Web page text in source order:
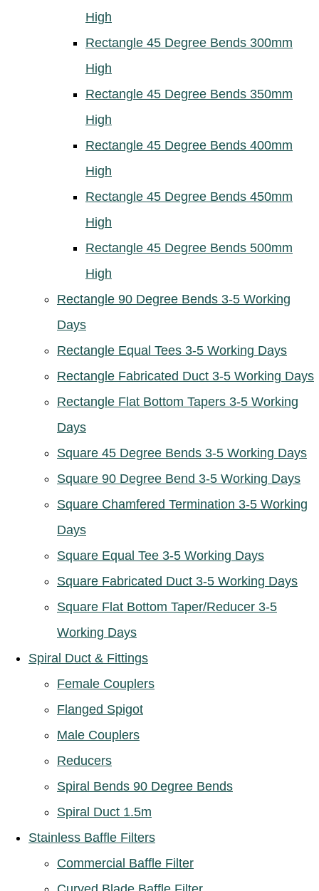
High
Rectangle 45 Degree Bends 300mm
High
Rectangle 45 Degree Bends 350mm
High
Rectangle 45 Degree Bends 400mm
High
Rectangle 45 Degree Bends 450mm
High
Rectangle 45 Degree Bends 500mm
High
Rectangle 90 Degree Bends 3-5 Working
Days
Rectangle Equal Tees 3-5 Working Days
Rectangle Fabricated Duct 3-5 Working Days
Rectangle Flat Bottom Tapers 3-5 Working
Days
Square 45 Degree Bends 3-5 Working Days
Square 90 Degree Bend 3-5 Working Days
Square Chamfered Termination 3-5 Working
Days
Square Equal Tee 3-5 Working Days
Square Fabricated Duct 3-5 Working Days
Square Flat Bottom Taper/Reducer 3-5
Working Days
Spiral Duct & Fittings
Female Couplers
Flanged Spigot
Male Couplers
Reducers
Spiral Bends 90 Degree Bends
Spiral Duct 1.5m
Stainless Baffle Filters
Commercial Baffle Filter